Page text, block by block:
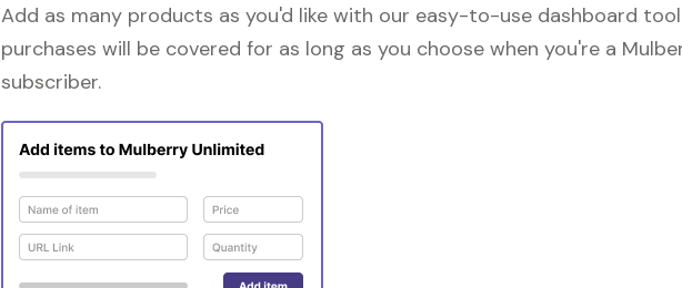
Add as many products as you'd like with our easy-to-use dashboard
purchases will be covered for as long as you choose when you're a
subscriber.